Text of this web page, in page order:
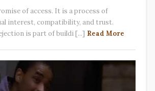
of access. It is a process of
interest, compatibility, and trust.
is part of buildi [...] Read More